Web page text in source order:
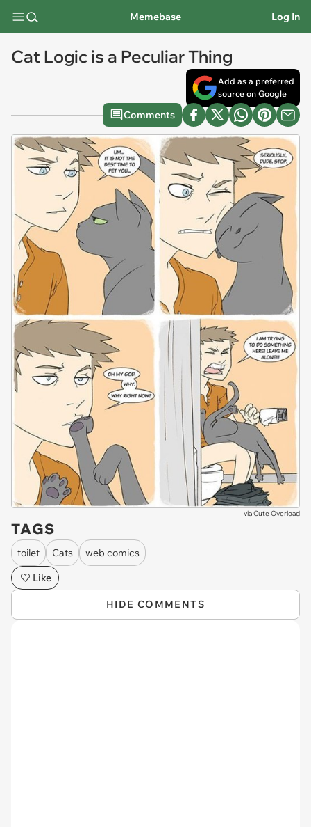
Memebase Log In
Cat Logic is a Peculiar Thing
Add as a preferred
source on Google
Comments
viaCute Overload
TAGS
toilet Cats
web comics
Like
HIDE COMMENTS